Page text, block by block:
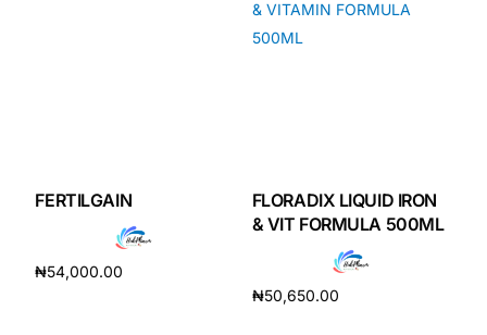
FERTILGAIN
₦54,000.00
FLORADIX LIQUID IRON
& VIT FORMULA 500ML
₦50,650.00